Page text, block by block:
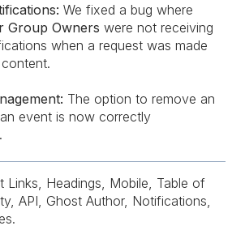
We fixed a bug where
Group Owners were not receiving
when a request was made
The option to remove an
event is now correctly
Links, Headings, Mobile, Table of
API, Ghost Author, Notifications,